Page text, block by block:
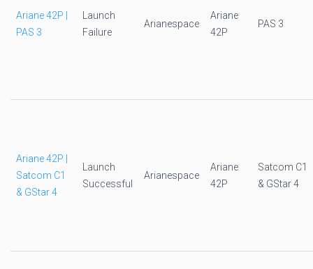
Ariane 42P |
PAS 3
Launch
Failure
Arianespace
Ariane
42P
PAS 3
Ariane 42P |
Satcom C1
& GStar 4
Launch
Successful
Arianespace
Ariane
42P
Satcom C1
& GStar 4